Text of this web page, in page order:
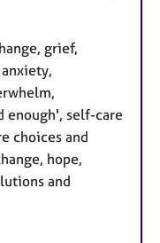
grief,
enough', self-care
choices and
hope,
and